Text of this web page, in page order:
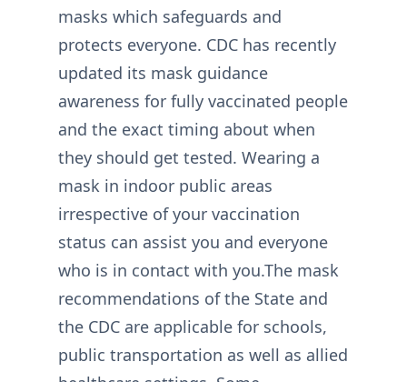
masks which safeguards and
protects everyone. CDC has recently
updated its mask guidance
awareness for fully vaccinated people
and the exact timing about when
they should get tested. Wearing a
mask in indoor public areas
irrespective of your vaccination
status can assist you and everyone
who is in contact with you.The mask
recommendations of the State and
the CDC are applicable for schools,
public transportation as well as allied